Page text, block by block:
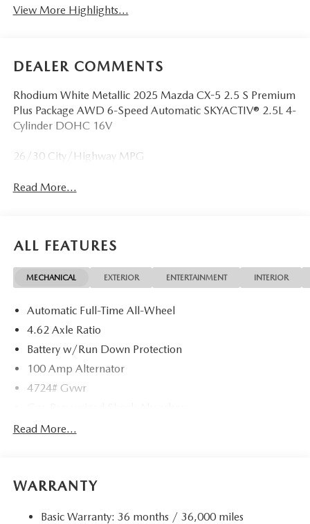
View More Highlights...
DEALER COMMENTS
Rhodium White Metallic 2025 Mazda CX-5 2.5 S Premium
Plus Package AWD 6-Speed Automatic SKYACTIV® 2.5L 4-
Cylinder DOHC 16V
26/30 City/Highway MPG
Read More...
ALL FEATURES
MECHANICAL EXTERIOR ENTERTAINMENT INTERIOR
Automatic Full-Time All-Wheel
4.62 Axle Ratio
Battery w/Run Down Protection
100 Amp Alternator
4724# Gvwr
Front And Rear Anti-Roll Bars
Quasi-Dual Stainless Steel Exhaust w/Chrome Tailpipe
Permanent Locking Hubs
Read More...
WARRANTY
Basic Warranty: 36 months / 36,000 miles